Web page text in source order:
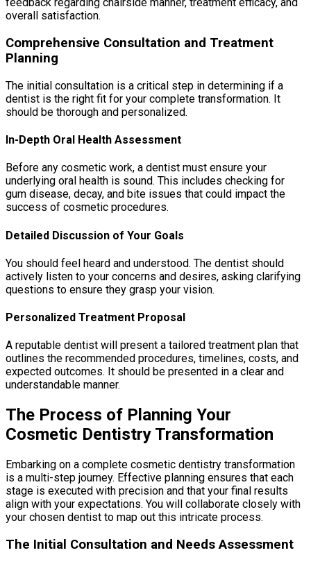
feedback regarding chairside manner, treatment efficacy, and
overall satisfaction.
Comprehensive Consultation and Treatment
Planning
The initial consultation is a critical step in determining if a
dentist is the right fit for your complete transformation. It
should be thorough and personalized.
In-Depth Oral Health Assessment
Before any cosmetic work, a dentist must ensure your
underlying oral health is sound. This includes checking for
gum disease, decay, and bite issues that could impact the
success of cosmetic procedures.
Detailed Discussion of Your Goals
You should feel heard and understood. The dentist should
actively listen to your concerns and desires, asking clarifying
questions to ensure they grasp your vision.
Personalized Treatment Proposal
A reputable dentist will present a tailored treatment plan that
outlines the recommended procedures, timelines, costs, and
expected outcomes. It should be presented in a clear and
understandable manner.
The Process of Planning Your
Cosmetic Dentistry Transformation
Embarking on a complete cosmetic dentistry transformation
is a multi-step journey. Effective planning ensures that each
stage is executed with precision and that your final results
align with your expectations. You will collaborate closely with
your chosen dentist to map out this intricate process.
The Initial Consultation and Needs Assessment